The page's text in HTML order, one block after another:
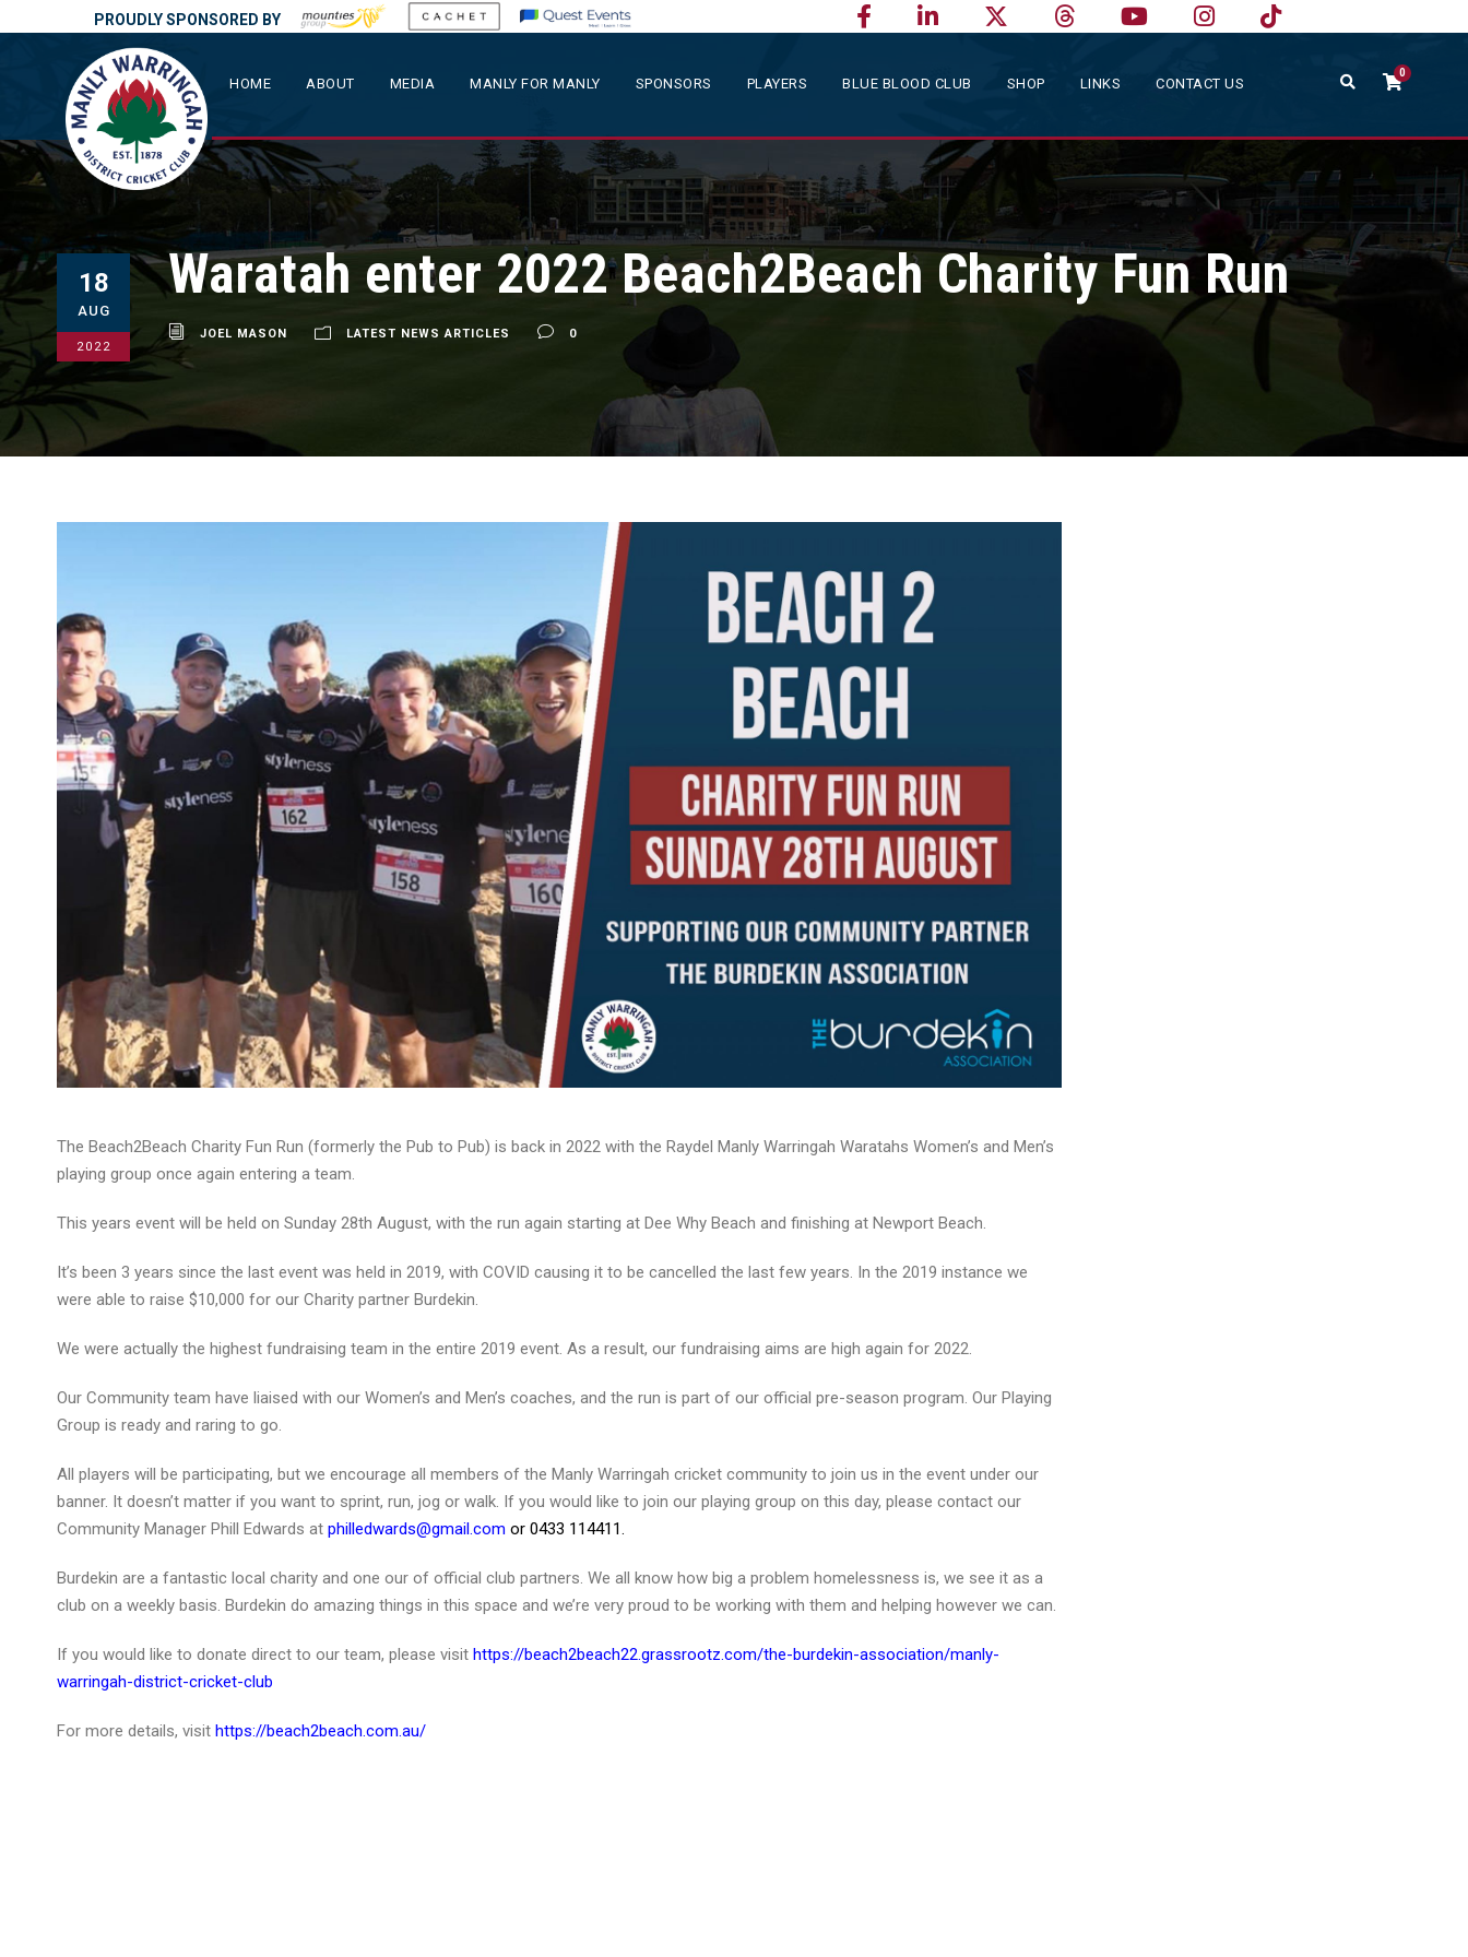
PROUDLY SPONSORED BY
HOME ABOUT MEDIA MANLY FOR MANLY SPONSORS PLAYERS BLUE BLOOD CLUB SHOP LINKS CONTACT US
0
18
AUG
2022
Waratah enter 2022 Beach2Beach Charity Fun Run
JOEL MASON LATEST NEWS ARTICLES 0
The Beach2Beach Charity Fun Run (formerly the Pub to Pub) is back in 2022 with the Raydel Manly Warringah Waratahs Women’s and Men’s
playing group once again entering a team.
This years event will be held on Sunday 28th August, with the run again starting at Dee Why Beach and finishing at Newport Beach.
It’s been 3 years since the last event was held in 2019, with COVID causing it to be cancelled the last few years. In the 2019 instance we
were able to raise $10,000 for our Charity partner Burdekin.
We were actually the highest fundraising team in the entire 2019 event. As a result, our fundraising aims are high again for 2022.
Our Community team have liaised with our Women’s and Men’s coaches, and the run is part of our official pre-season program. Our Playing
Group is ready and raring to go.
All players will be participating, but we encourage all members of the Manly Warringah cricket community to join us in the event under our
banner. It doesn’t matter if you want to sprint, run, jog or walk. If you would like to join our playing group on this day, please contact our
Community Manager Phill Edwards at philledwards@gmail.com or 0433 114411.
Burdekin are a fantastic local charity and one our of official club partners. We all know how big a problem homelessness is, we see it as a
club on a weekly basis. Burdekin do amazing things in this space and we’re very proud to be working with them and helping however we can.
If you would like to donate direct to our team, please visit https://beach2beach22.grassrootz.com/the-burdekin-association/manly-
warringah-district-cricket-club
For more details, visit https://beach2beach.com.au/